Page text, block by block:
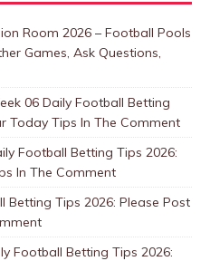
Room 2026 – Football Pools
Games, Ask Questions,
06 Daily Football Betting
Today Tips In The Comment
Football Betting Tips 2026:
In The Comment
Betting Tips 2026: Please Post
Football Betting Tips 2026: